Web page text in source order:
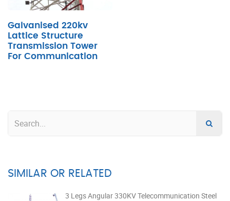
Galvanised 220kv
Lattice Structure
Transmission Tower
For Communication
SIMILAR OR RELATED
3 Legs Angular 330KV Telecommunication Steel